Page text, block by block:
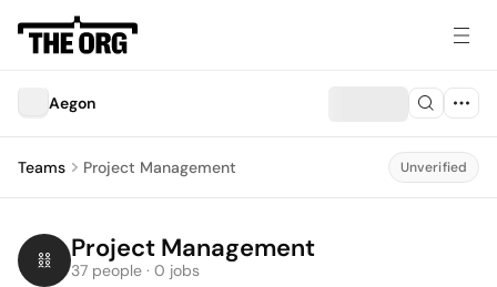
Aegon
Teams Project Management Unverified
Project Management
37 people · 0 jobs